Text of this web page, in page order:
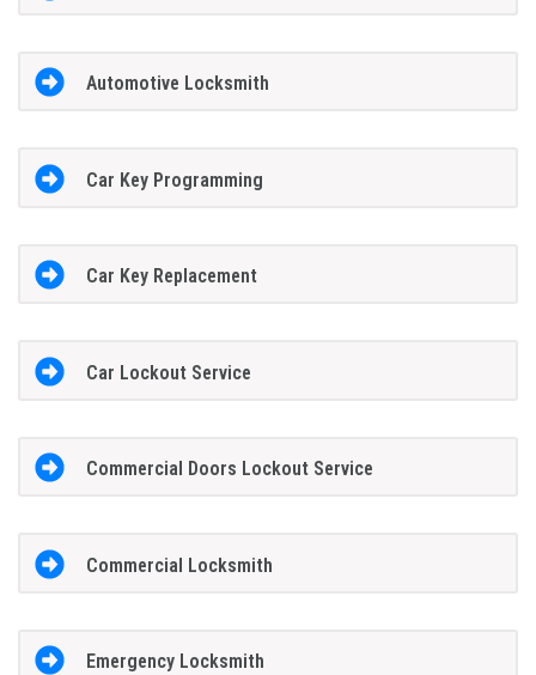
Automotive Locksmith
Car Key Programming
Car Key Replacement
Car Lockout Service
Commercial Doors Lockout Service
Commercial Locksmith
Emergency Locksmith